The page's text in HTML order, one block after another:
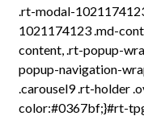
.rt-modal-
1021174123 .md-
content, .rt-popup-
popup-navigation-
.carousel9 .rt-holder
color:#0367bf;}#rt-